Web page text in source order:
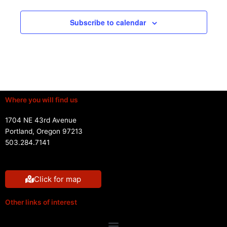
Subscribe to calendar
Where you will find us
1704 NE 43rd Avenue
Portland, Oregon 97213
503.284.7141
Click for map
Other links of interest
Menu